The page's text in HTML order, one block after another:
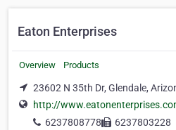
Eaton Enterprises
Overview Products
23602 N 35th Dr, Glendale,
http://
6237808778
6237803228